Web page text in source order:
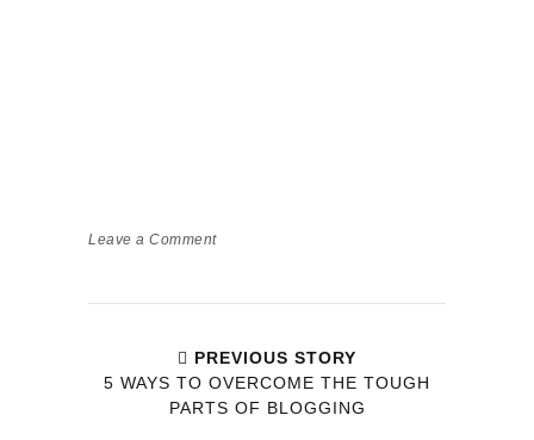
Leave a Comment
PREVIOUS STORY
5 WAYS TO OVERCOME THE TOUGH
PARTS OF BLOGGING